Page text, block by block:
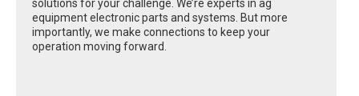
solutions for your challenge. We’re experts in ag
equipment electronic parts and systems. But more
importantly, we make connections to keep your
operation moving forward.